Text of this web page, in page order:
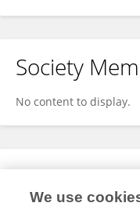
Society
No content to display.
Expertise
We use